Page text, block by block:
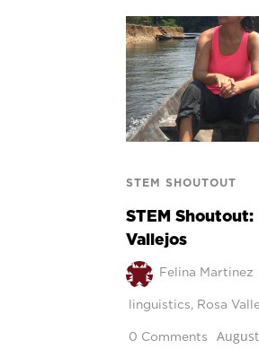
STEM SHOUTOUT
STEM Shoutout:
Vallejos
Felina Martinez
linguistics, Rosa
0 Comments